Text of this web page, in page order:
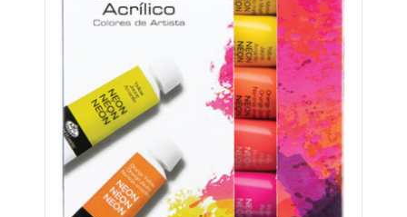
EVENTS
ABOUT US